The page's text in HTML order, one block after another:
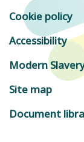
Cookie policy
Accessibility
Modern
Site map
Document